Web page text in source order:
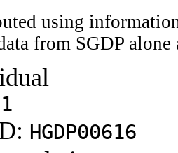
using
from SGDP
HGDP00616